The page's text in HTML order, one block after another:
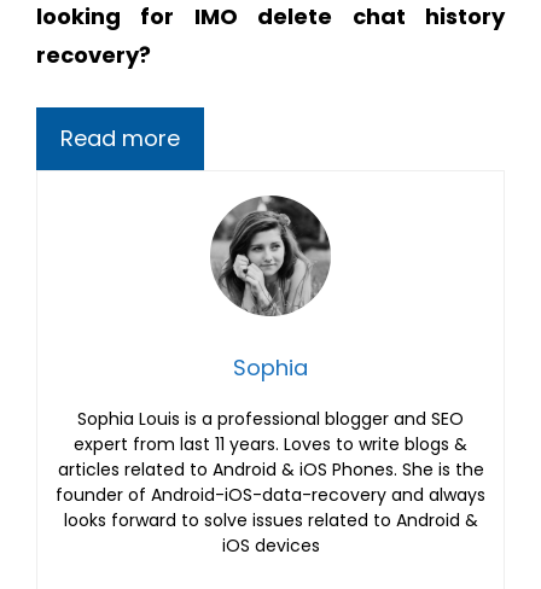
looking for IMO delete chat history
recovery?
Read more
Sophia
Sophia Louis is a professional blogger and SEO
expert from last 11 years. Loves to write blogs &
articles related to Android & iOS Phones. She is the
founder of Android-iOS-data-recovery and always
looks forward to solve issues related to Android &
iOS devices